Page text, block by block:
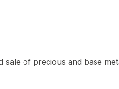
of precious and base